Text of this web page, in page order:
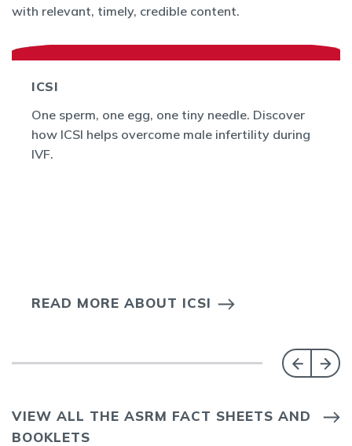
with relevant, timely, credible content.
ICSI
One sperm, one egg, one tiny needle. Discover
how ICSI helps overcome male infertility during
IVF.
READ MORE ABOUT ICSI
VIEW ALL THE ASRM FACT SHEETS AND
BOOKLETS